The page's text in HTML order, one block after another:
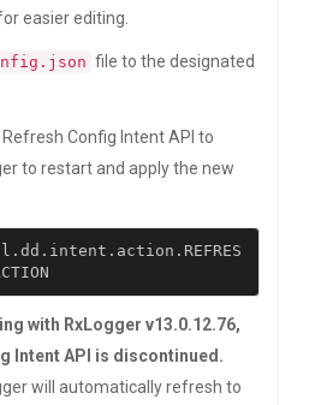
easier editing.
file to the designated
Config Intent API to
to restart and apply the new
. dd . intent . action . REFRES
with RxLogger v13.0.12.76,
Intent API is discontinued.
will automatically refresh to